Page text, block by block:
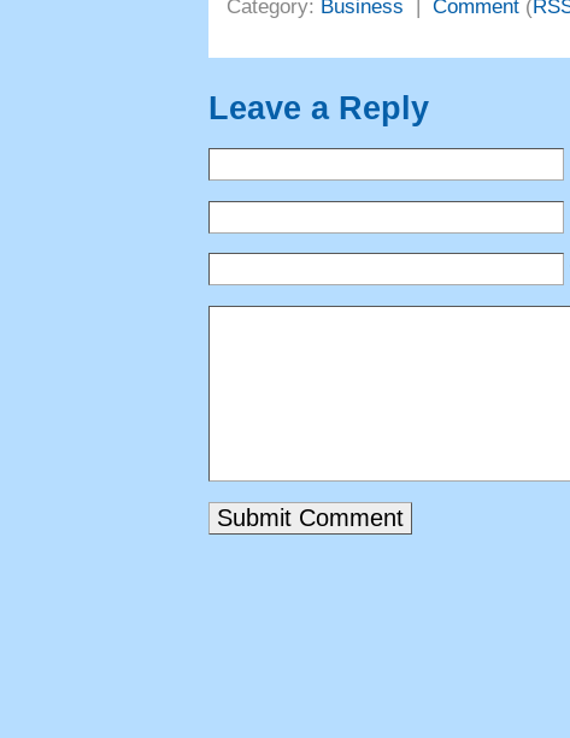
Category: Business | Comment(
Leave a Reply